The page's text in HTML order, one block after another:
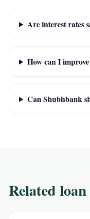
Are interest rates
How can I
Can Shubhbank
Related